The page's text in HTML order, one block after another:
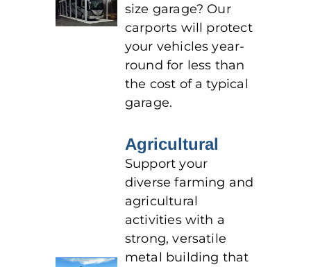
size garage? Our
carports will protect
your vehicles year-
round for less than
the cost of a typical
garage.
Agricultural
Support your
diverse farming and
agricultural
activities with a
strong, versatile
metal building that